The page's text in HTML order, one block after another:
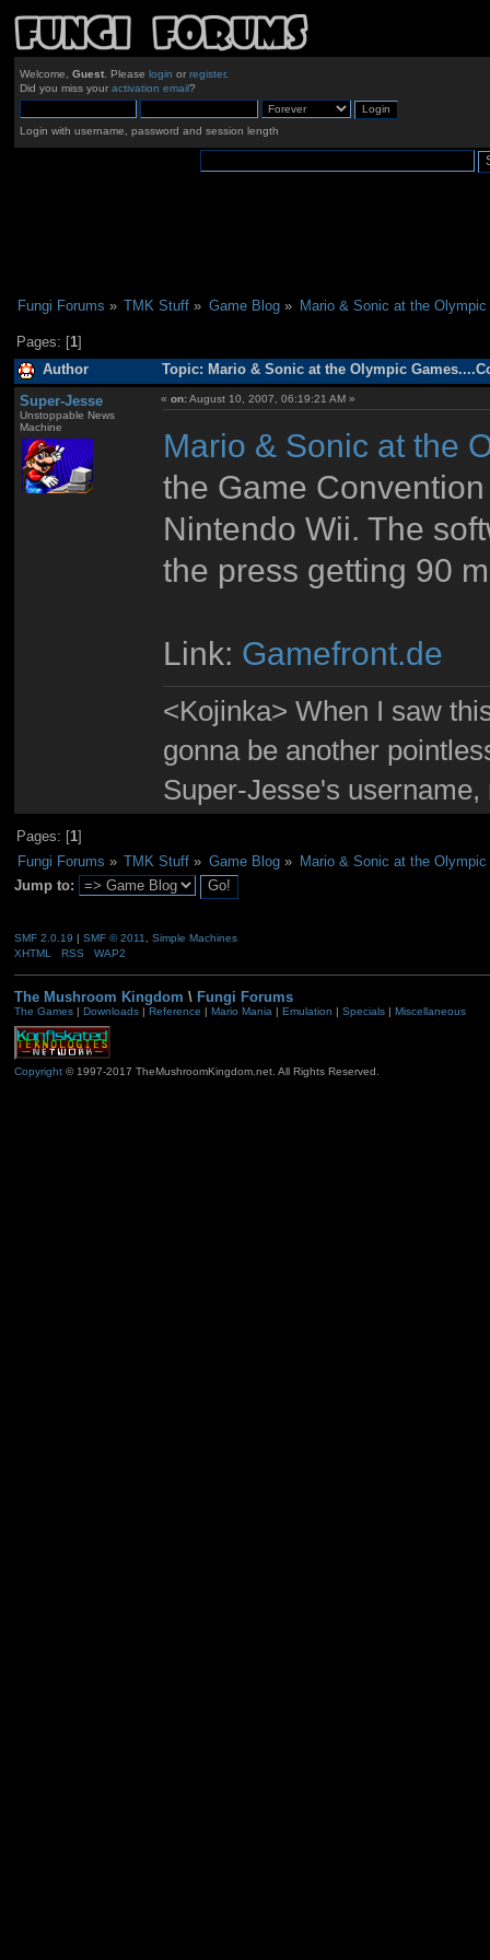
Welcome, Guest. Please login or register.
Did you miss your activation email?
Login with username, password and session length
Fungi Forums » TMK Stuff » Game Blog» Mario & Sonic at the
Pages: [1]
Author Topic: Mario & Sonic at the Olympic
Super-Jesse
Unstoppable News
Machine
«on:August 10, 2007, 06:19:21 AM »
Mario & Sonic at the
the Game
Nintendo Wii. The
the press getting 90
Link: Gamefront.de
<Kojinka> When I saw
gonna be another
Super-Jesse's
Pages: [1]
Fungi Forums » TMK Stuff » Game Blog»
Mario & Sonic at the
Jump to:
SMF 2.0.19 | SMF © 2011
Simple Machines
XHTML
RSS WAP2
The Mushroom Kingdom \ Fungi Forums
The Games| Downloads| Reference Mario Mania| Emulation Specials| Miscellaneous
Copyright© 1997-2017 TheMushroomKingdom.net. All Rights Reserved.